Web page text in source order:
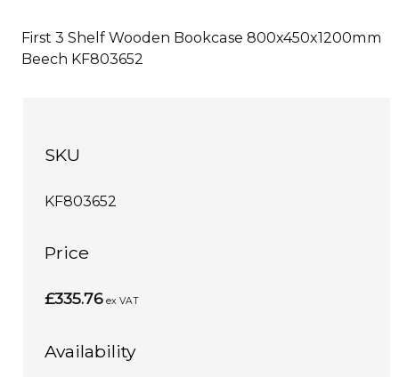
First 3 Shelf Wooden Bookcase 800x450x1200mm
Beech KF803652
SKU
KF803652
Price
£335.76 ex VAT
Availability